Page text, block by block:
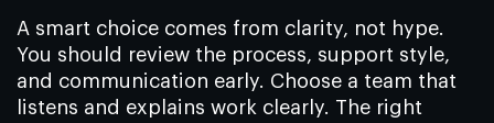
A smart choice comes from clarity, not hype.
You should review the process, support style,
and communication early. Choose a team that
listens and explains work clearly. The right